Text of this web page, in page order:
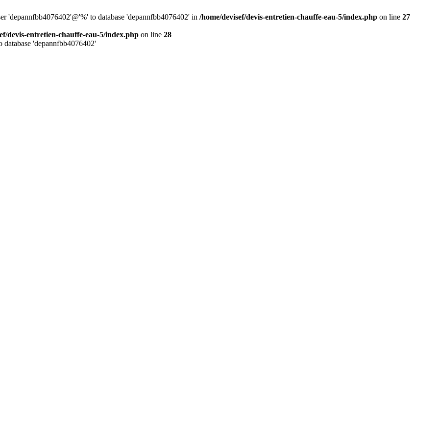
'depannfbb4076402'@'%' to database 'depannfbb4076402' in /home/devisef/devis-entretien-chauffe-eau-5/index.php on line 27
devis-entretien-chauffe-eau-5/index.php on line 28
'depannfbb4076402'